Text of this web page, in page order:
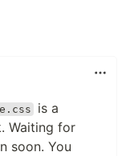
is a
Waiting for
soon. You